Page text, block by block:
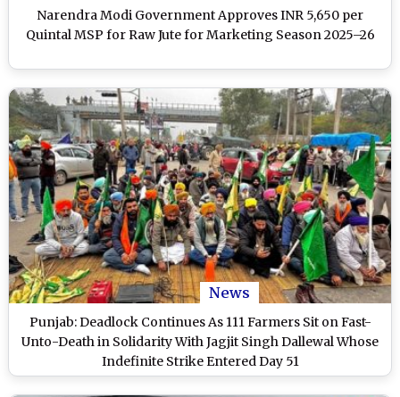
Narendra Modi Government Approves INR 5,650 per
Quintal MSP for Raw Jute for Marketing Season 2025–26
News
Punjab: Deadlock Continues As 111 Farmers Sit on Fast-
Unto-Death in Solidarity With Jagjit Singh Dallewal Whose
Indefinite Strike Entered Day 51